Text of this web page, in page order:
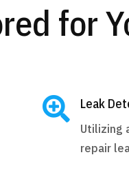
for
 Leak
Utilizing
repair